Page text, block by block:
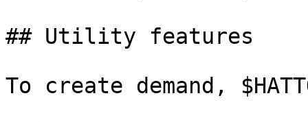
## Utility features
To create demand,